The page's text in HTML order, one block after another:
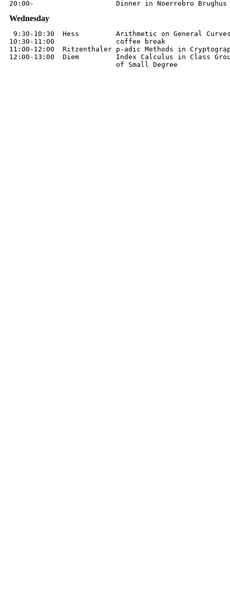
Wednesday
9:30-10:30  Hess         Arithmetic on General
10:30-11:00               coffee break
11:00-12:00  Ritzenthaler p-adic Methods in
12:00-13:00  Diem         Index Calculus in Class